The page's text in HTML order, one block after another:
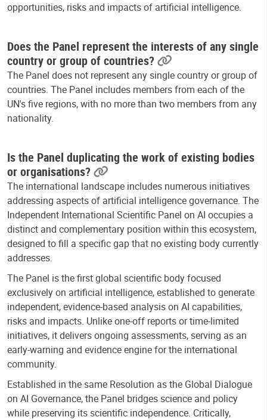
opportunities, risks and impacts of artificial intelligence.
Does the Panel represent the interests of any single
country or group of countries?
The Panel does not represent any single country or group of
countries. The Panel includes members from each of the
UN's five regions, with no more than two members from any
nationality.
Is the Panel duplicating the work of existing bodies
or organisations?
The international landscape includes numerous initiatives
addressing aspects of artificial intelligence governance. The
Independent International Scientific Panel on AI occupies a
distinct and complementary position within this ecosystem,
designed to fill a specific gap that no existing body currently
addresses.
The Panel is the first global scientific body focused
exclusively on artificial intelligence, established to generate
independent, evidence-based analysis on AI capabilities,
risks and impacts. Unlike one-off reports or time-limited
initiatives, it delivers ongoing assessments, serving as an
early-warning and evidence engine for the international
community.
Established in the same Resolution as the Global Dialogue
on AI Governance, the Panel bridges science and policy
while preserving its scientific independence. Critically,